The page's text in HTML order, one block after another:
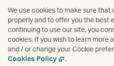
Macao SAR and
/ The Chinese Mainland
Culture /
We use cookies to make sure that
properly and to offer you the best
continuing to use our site, you
cookies. If you wish to learn more
and / or change your Cookie
Cookies Policy
.